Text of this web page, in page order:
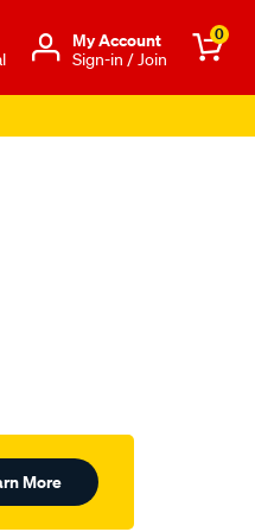
Μy Account
Sign-in / Join
0
More